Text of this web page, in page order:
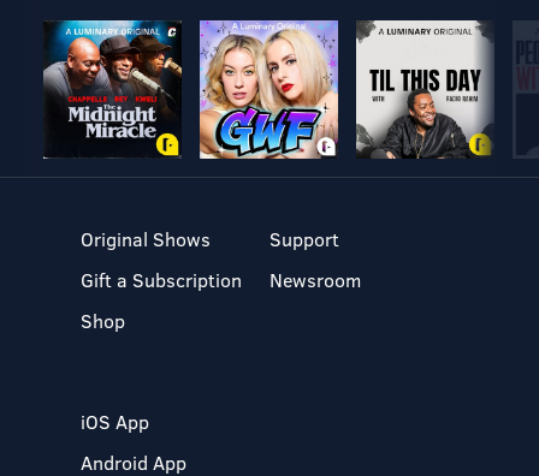
Original Shows
Gift a Subscription
Shop
Support
Newsroom
iOS App
Android App